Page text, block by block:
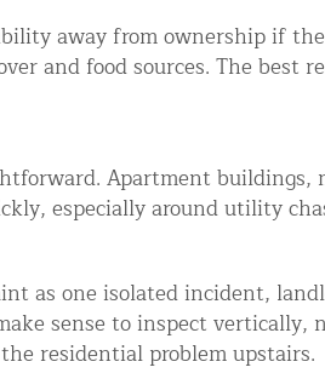
away from ownership if
and food sources. The best
Apartment buildings,
especially around utility
as one isolated incident,
sense to inspect
residential problem upstairs.